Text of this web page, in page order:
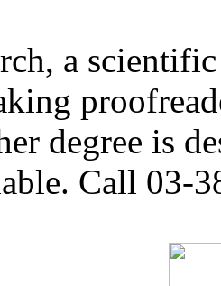
a
degree is
Call 03-